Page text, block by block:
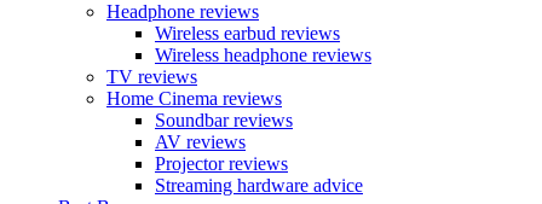
Headphone reviews
Wireless earbud reviews
Wireless headphone reviews
TV reviews
Home Cinema reviews
Soundbar reviews
AV reviews
Projector reviews
Streaming hardware advice